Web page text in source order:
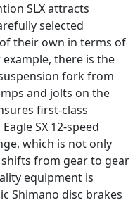
SLX attracts
selected
their own in terms of
there is the
fork from
and jolts on the
first-class
SX 12-speed
which is not only
from gear to gear
equipment is
Shimano disc brakes